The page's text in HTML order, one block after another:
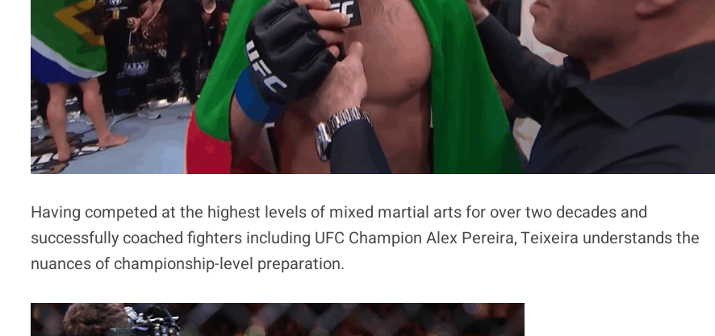
Having competed at the highest levels of mixed martial arts for over two decades and
successfully coached fighters including UFC Champion Alex Pereira, Teixeira understands the
nuances of championship-level preparation.